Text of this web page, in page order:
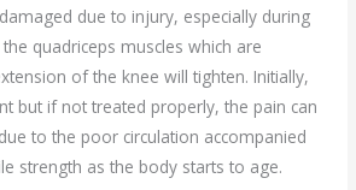
due to injury, especially during
quadriceps muscles which are
of the knee will tighten. Initially,
but if not treated properly, the pain can
to the poor circulation accompanied
strength as the body starts to age.